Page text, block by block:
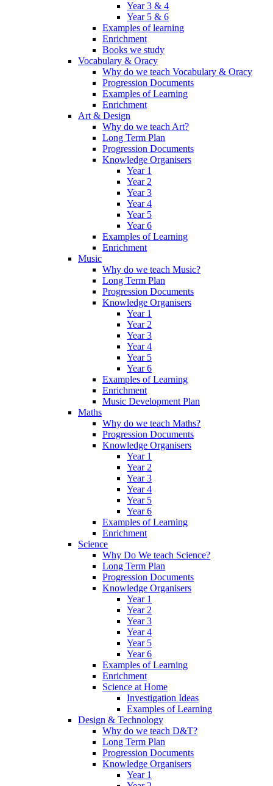
Year 3 & 4
Year 5 & 6
Examples of learning
Enrichment
Books we study
Vocabulary & Oracy
Why do we teach Vocabulary & Oracy
Progression Documents
Examples of Learning
Enrichment
Art & Design
Why do we teach Art?
Long Term Plan
Progression Documents
Knowledge Organisers
Year 1
Year 2
Year 3
Year 4
Year 5
Year 6
Examples of Learning
Enrichment
Music
Why do we teach Music?
Long Term Plan
Progression Documents
Knowledge Organisers
Year 1
Year 2
Year 3
Year 4
Year 5
Year 6
Examples of Learning
Enrichment
Music Development Plan
Maths
Why do we teach Maths?
Progression Documents
Knowledge Organisers
Year 1
Year 2
Year 3
Year 4
Year 5
Year 6
Examples of Learning
Enrichment
Science
Why Do We teach Science?
Long Term Plan
Progression Documents
Knowledge Organisers
Year 1
Year 2
Year 3
Year 4
Year 5
Year 6
Examples of Learning
Enrichment
Science at Home
Investigation Ideas
Examples of Learning
Design & Technology
Why do we teach D&T?
Long Term Plan
Progression Documents
Knowledge Organisers
Year 1